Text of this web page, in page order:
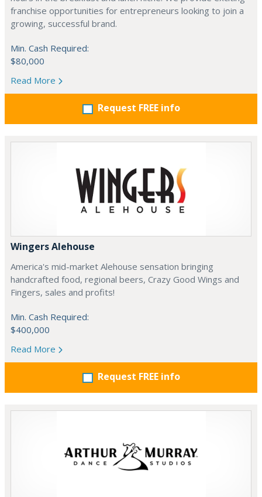
franchise opportunities for entrepreneurs looking to join a
growing, successful brand.
Min. Cash Required:
$80,000
Read More
Request FREE info
Wingers Alehouse
America's mid-market Alehouse sensation bringing
handcrafted food, regional beers, Crazy Good Wings and
Fingers, sales and profits!
Min. Cash Required:
$400,000
Read More
Request FREE info